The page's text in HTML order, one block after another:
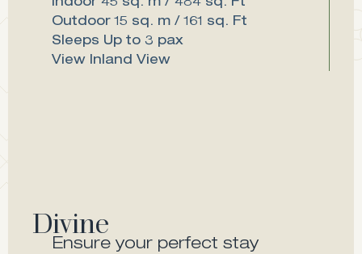
Indoor 45 sq. m / 484 sq. Ft
Outdoor 15 sq. m / 161 sq. Ft
Sleeps Up to 3 pax
View Inland View
Divine
Ensure your perfect stay